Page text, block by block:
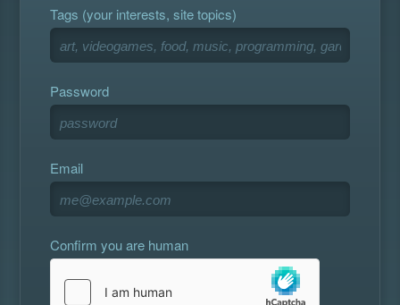
Tags (your interests, site topics)
Password
Email
Confirm you are human